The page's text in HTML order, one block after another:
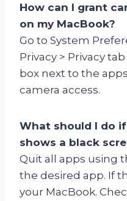
How can I grant
on my MacBook?
Go to System
Privacy > Privacy
box next to the
camera access.
What should I do
shows a black
Quit all apps using
the desired app. If
your MacBook.